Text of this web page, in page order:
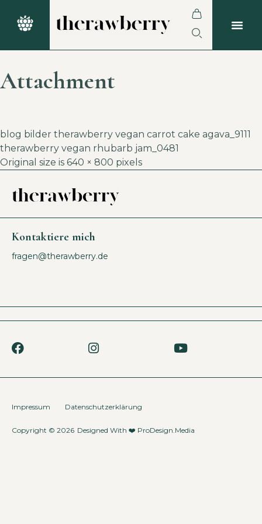
Attachment
blog bilder therawberry vegan carrot cake agava_9111
therawberry vegan rhubarb jam_0481
Original size is 640 × 800 pixels
Kontaktiere mich
fragen@therawberry.de
Copyright © 2026 Designed With ❤️ ProDesign.Media
Impressum Datenschutzerklärung